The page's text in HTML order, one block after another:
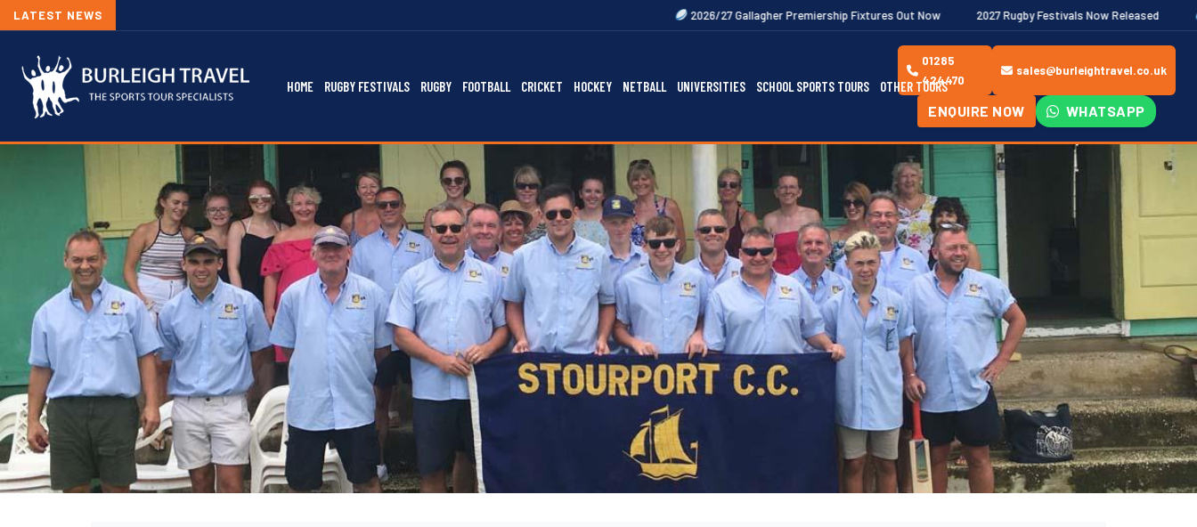
LATEST NEWS 2026/27 Gallagher Premiership Fixtures Out Now 2027 Rugby Festivals Now Released 2026/27 JAECOO
HOME RUGBY FESTIVALS RUGBY FOOTBALL CRICKET HOCKEY NETBALL UNIVERSITIES SCHOOL SPORTS TOURS OTHER TOURS
01285
424470
sales@burleightravel.co.uk
ENQUIRE NOW WHATSAPP